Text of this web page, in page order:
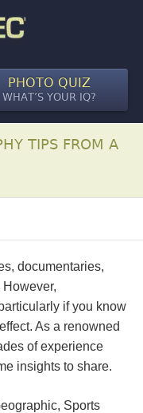
PHOTO QUIZ
WHAT’S YOUR IQ?
TIPS FROM A
documentaries,
if you know
As a renowned
of experience
insights to share.
Sports